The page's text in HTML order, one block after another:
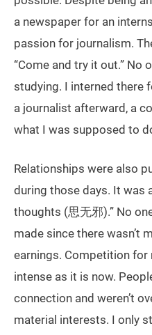
a newspaper for an
passion for journalism.
“Come and try it out.” No
studying. I interned there
a journalist afterward, a
what I was supposed to
Relationships were also
during those days. It was
thoughts (思无邪).” No
made since there wasn’t
earnings. Competition for
intense as it is now.
connection and weren’t
material interests. I only